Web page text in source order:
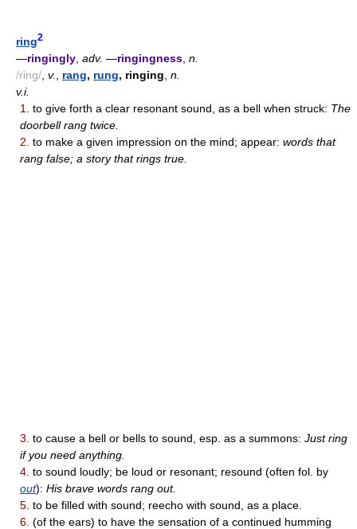
ring2
—ringingly adv. —ringingness n.
/ring/ v. rang, rung, ringing n.
v.i.
1.
to give forth a clear resonant sound, as a bell when struck: The
doorbell rang twice.
2. to make a given impression on the mind; appear: words that
rang false; a story that rings true.
3. to cause a bell or bells to sound, esp. as a summons: Just ring
if you need anything.
4. to sound loudly; be loud or resonant; resound (often fol. by
out): His brave words rang out.
5. to be filled with sound; reecho with sound, as a place.
6. (of the ears) to have the sensation of a continued humming